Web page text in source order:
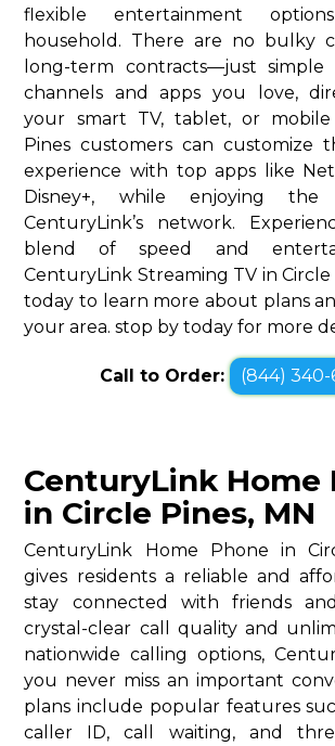
flexible entertainment
household. There are no bulky
long-term contracts—just simple
channels and apps you love,
your smart TV, tablet, or mobile
Pines customers can customize
experience with top apps like
Disney+, while enjoying
CenturyLink’s network.
blend of speed and
CenturyLink Streaming TV in Circle
today to learn more about plans
your area. stop by today for more
Call to Order: (844) 340-
CenturyLink Home
in Circle Pines, MN
CenturyLink Home Phone in
gives residents a reliable and
stay connected with friends
crystal-clear call quality and
nationwide calling options,
you never miss an important
plans include popular features
caller ID, call waiting, and